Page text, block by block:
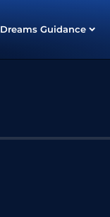
Dreams Guidance